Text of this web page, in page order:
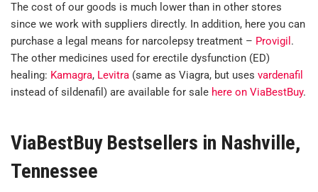
The cost of our goods is much lower than in other stores
since we work with suppliers directly. In addition, here you can
purchase a legal means for narcolepsy treatment – Provigil .
The other medicines used for erectile dysfunction (ED)
healing: Kamagra, Levitra (same as Viagra, but uses vardenafil
instead of sildenafil) are available for sale here on ViaBestBuy.
ViaBestBuy Bestsellers in Nashville,
Tennessee